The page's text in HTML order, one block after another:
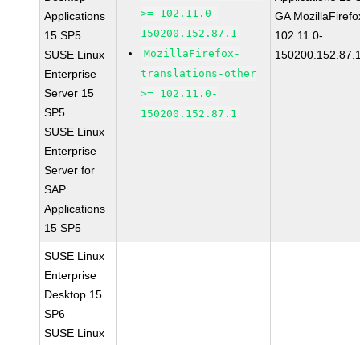
Applications
15 SP5
SUSE Linux
Enterprise
Server 15
SP5
SUSE Linux
Enterprise
Server for
SAP
Applications
15 SP5
>= 102.11.0-
150200.152.87.1
MozillaFirefox-
translations-other
>= 102.11.0-
150200.152.87.1
GA
102.11.0-
SUSE Linux
Enterprise
Desktop 15
SP6
SUSE Linux